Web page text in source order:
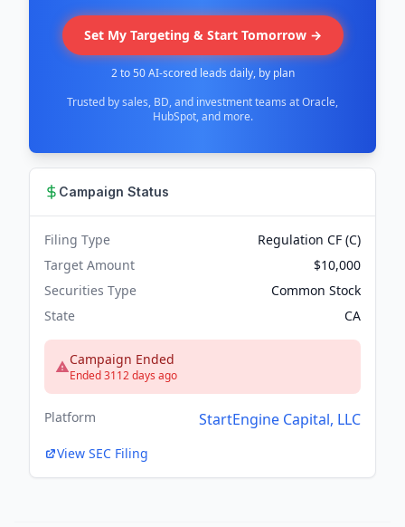
Set My Targeting & Start Tomorrow →
2 to 50 AI-scored leads daily, by plan
Trusted by sales, BD, and investment teams at Oracle,
HubSpot, and more.
Campaign Status
Filing Type
Regulation CF (C)
Target Amount
$10,000
Securities Type
Common Stock
State
CA
Campaign Ended
Ended 3112 days ago
Platform StartEngine Capital, LLC
View SEC Filing